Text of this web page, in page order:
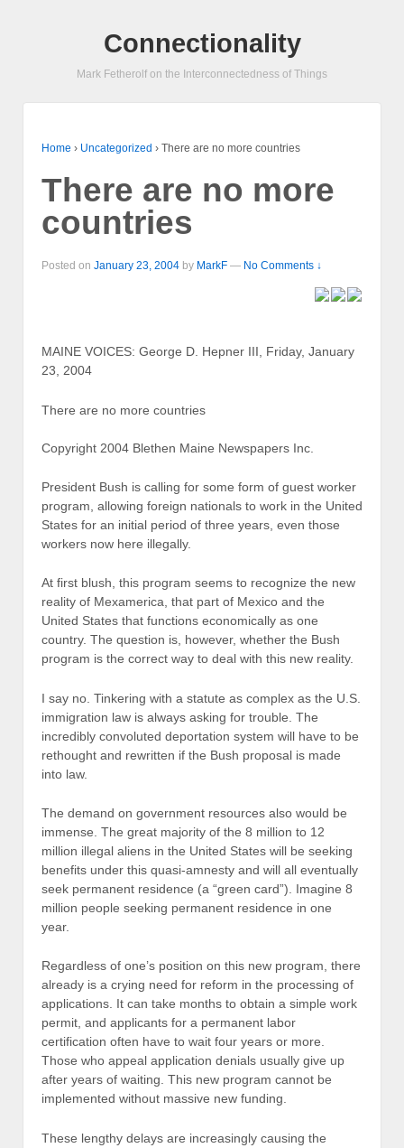
Connectionality
Mark Fetherolf on the Interconnectedness of Things
Home › Uncategorized › There are no more countries
There are no more
countries
Posted on January 23, 2004 by MarkF — No Comments ↓
MAINE VOICES: George D. Hepner III, Friday, January
23, 2004
There are no more countries
Copyright 2004 Blethen Maine Newspapers Inc.
President Bush is calling for some form of guest worker
program, allowing foreign nationals to work in the United
States for an initial period of three years, even those
workers now here illegally.
At first blush, this program seems to recognize the new
reality of Mexamerica, that part of Mexico and the
United States that functions economically as one
country. The question is, however, whether the Bush
program is the correct way to deal with this new reality.
I say no. Tinkering with a statute as complex as the U.S.
immigration law is always asking for trouble. The
incredibly convoluted deportation system will have to be
rethought and rewritten if the Bush proposal is made
into law.
The demand on government resources also would be
immense. The great majority of the 8 million to 12
million illegal aliens in the United States will be seeking
benefits under this quasi-amnesty and will all eventually
seek permanent residence (a “green card”). Imagine 8
million people seeking permanent residence in one
year.
Regardless of one’s position on this new program, there
already is a crying need for reform in the processing of
applications. It can take months to obtain a simple work
permit, and applicants for a permanent labor
certification often have to wait four years or more.
Those who appeal application denials usually give up
after years of waiting. This new program cannot be
implemented without massive new funding.
These lengthy delays are increasingly causing the